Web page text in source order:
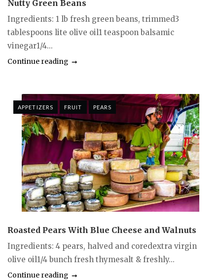
Nutty Green Beans
Ingredients: 1 lb fresh green beans, trimmed3
tablespoons lite olive oil1 teaspoon balsamic
vinegar1/4...
Continue reading
APPETIZERS FRUIT PEARS
Roasted Pears With Blue Cheese and Walnuts
Ingredients: 4 pears, halved and coredextra virgin
olive oil1/4 bunch fresh thymesalt & freshly...
Continue reading